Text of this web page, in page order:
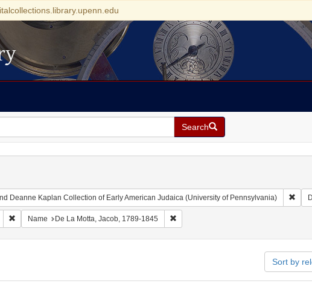
Search
Deanne Kaplan Collection of Early American Judaica (University of Pennsylvania)
Remove constraint Language: English
Name De La Motta, Jacob, 1789-1845 Remove constraint Name: De La Motta,
Sort by